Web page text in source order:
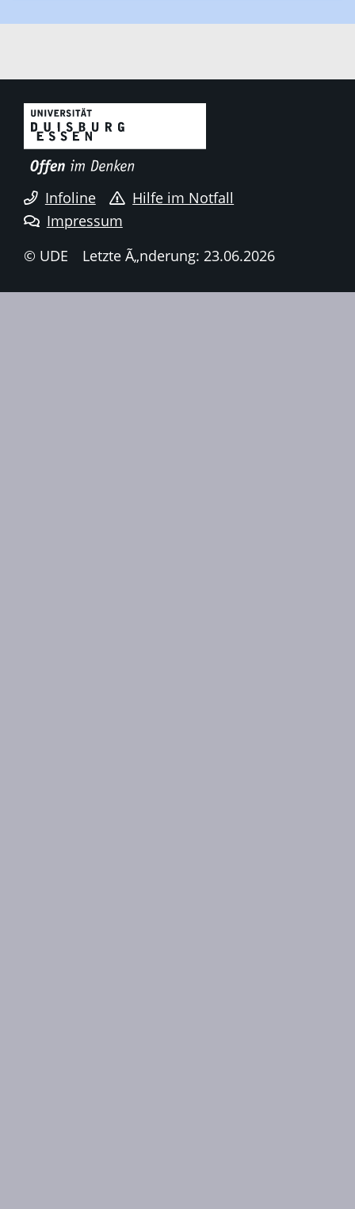
Infoline
Hilfe im Notfall
Impressum
© UDE
Letzte Ã„nderung: 23.06.2026